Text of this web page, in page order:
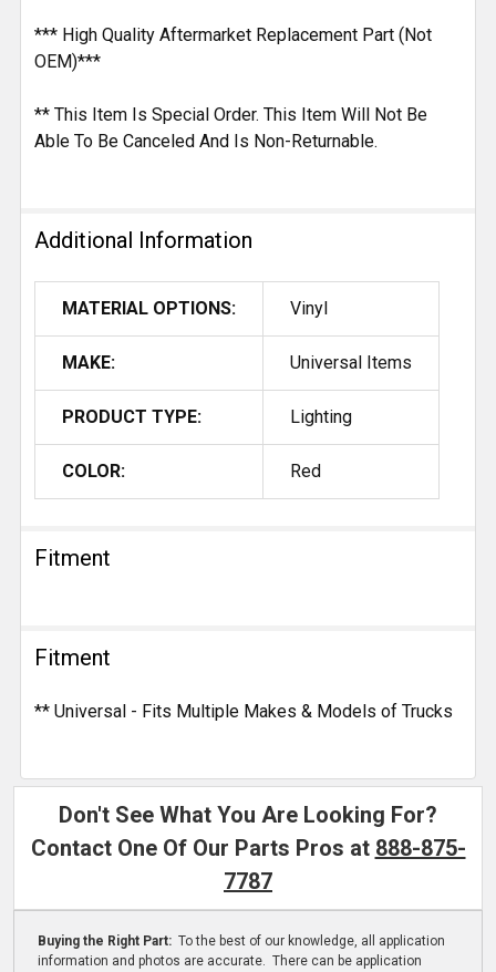
*** High Quality Aftermarket Replacement Part (Not
OEM)***
** This Item Is Special Order. This Item Will Not Be
Able To Be Canceled And Is Non-Returnable.
Additional Information
MATERIAL OPTIONS: Vinyl
MAKE: Universal Items
PRODUCT TYPE: Lighting
COLOR: Red
Fitment
Fitment
** Universal - Fits Multiple Makes & Models of Trucks
Don't See What You Are Looking For?
Contact One Of Our Parts Pros at 888-875-
7787
Buying the Right Part: To the best of our knowledge, all application
information and photos are accurate. There can be application